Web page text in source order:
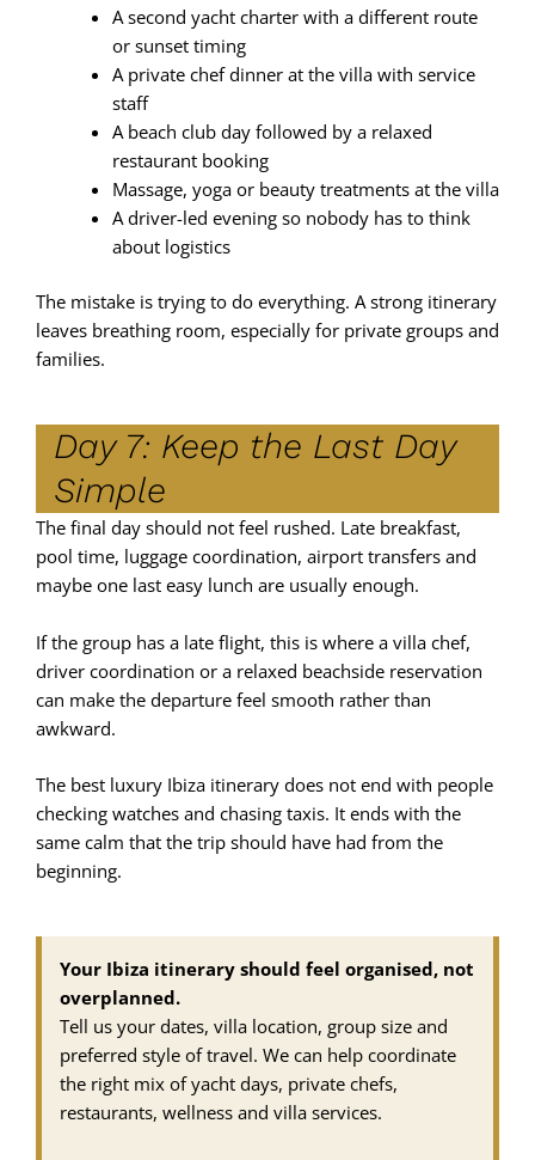
A second yacht charter with a different route
or sunset timing
A private chef dinner at the villa with service
staff
A beach club day followed by a relaxed
restaurant booking
Massage, yoga or beauty treatments at the villa
A driver-led evening so nobody has to think
about logistics
The mistake is trying to do everything. A strong itinerary
leaves breathing room, especially for private groups and
families.
Day 7: Keep the Last Day
Simple
The final day should not feel rushed. Late breakfast,
pool time, luggage coordination, airport transfers and
maybe one last easy lunch are usually enough.
If the group has a late flight, this is where a villa chef,
driver coordination or a relaxed beachside reservation
can make the departure feel smooth rather than
awkward.
The best luxury Ibiza itinerary does not end with people
checking watches and chasing taxis. It ends with the
same calm that the trip should have had from the
beginning.
Your Ibiza itinerary should feel organised, not
overplanned.
Tell us your dates, villa location, group size and
preferred style of travel. We can help coordinate
the right mix of yacht days, private chefs,
restaurants, wellness and villa services.